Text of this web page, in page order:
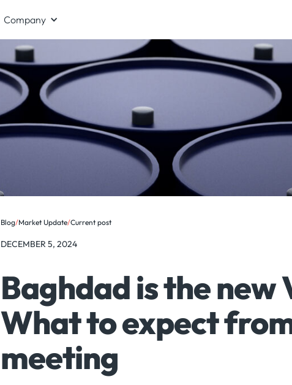
Company
Blog/Market Update/Current post
DECEMBER 5, 2024
Baghdad is the new
What to expect
meeting